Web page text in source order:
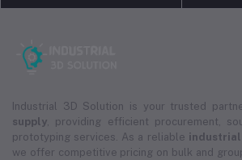
Industrial 3D Solution is your trusted
supply , providing efficient procurement,
prototyping services. As a reliable
we offer competitive pricing on bulk and